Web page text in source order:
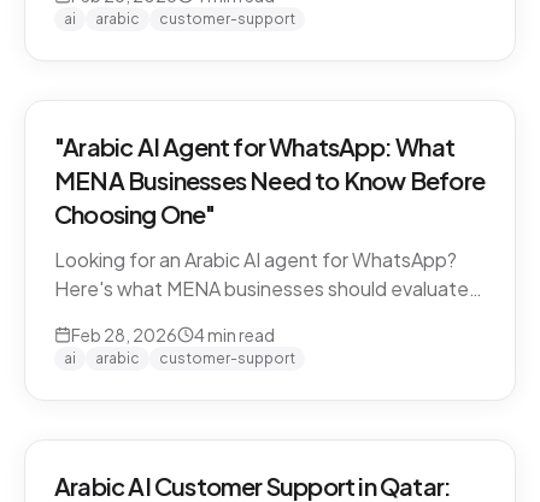
Kingdom.
ai arabic customer-support
"Arabic AI Agent for WhatsApp: What
MENA Businesses Need to Know Before
Choosing One"
Looking for an Arabic AI agent for WhatsApp?
Here's what MENA businesses should evaluate
support to API compliance.
Feb 28, 2026 4min read
ai arabic customer-support
Arabic AI Customer Support in Qatar: